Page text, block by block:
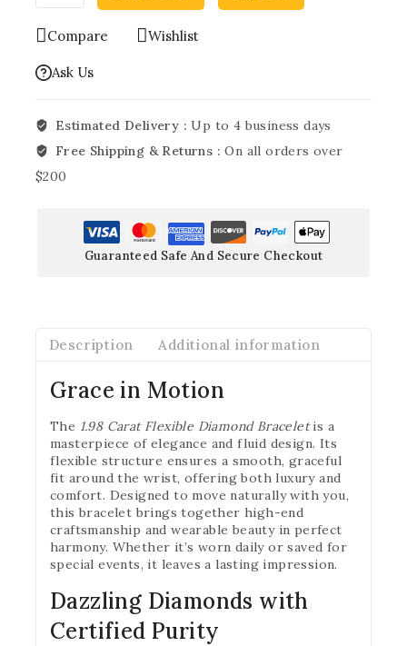
Compare Wishlist
Ask Us
Estimated Delivery :Up to 4 business days
Free Shipping & Returns :On all orders over
$200
Guaranteed Safe And Secure Checkout
Description Additional information
Grace in Motion
The 1.98 Carat Flexible Diamond Braceletis a
masterpiece of elegance and fluid design. Its
flexible structure ensures a smooth, graceful
fit around the wrist, offering both luxury and
comfort. Designed to move naturally with you,
this bracelet brings together high-end
craftsmanship and wearable beauty in perfect
harmony. Whether it’s worn daily or saved for
special events, it leaves a lasting impression.
Dazzling Diamonds with
Certified Purity